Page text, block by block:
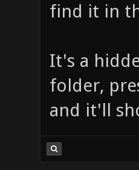
find it in
It's a
folder,
and it'll